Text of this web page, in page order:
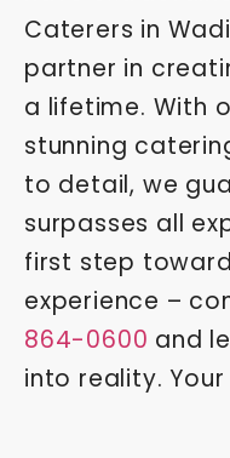
Caterers in
partner in
a lifetime. With
stunning
to detail, we
surpasses all
first step
experience –
864-0600 and
into reality.